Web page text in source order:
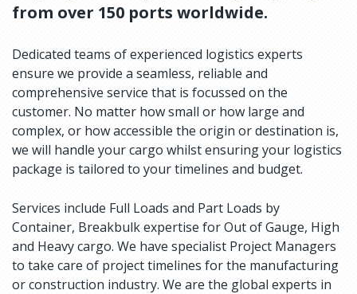
from over 150 ports worldwide.
Dedicated teams of experienced logistics experts
ensure we provide a seamless, reliable and
comprehensive service that is focussed on the
customer. No matter how small or how large and
complex, or how accessible the origin or destination is,
we will handle your cargo whilst ensuring your logistics
package is tailored to your timelines and budget.
Services include Full Loads and Part Loads by
Container, Breakbulk expertise for Out of Gauge, High
and Heavy cargo. We have specialist Project Managers
to take care of project timelines for the manufacturing
or construction industry. We are the global experts in